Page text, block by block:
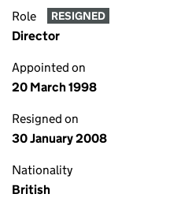
Role RESIGNED
Director
Appointed on
20 March 1998
Resigned on
30 January 2008
Nationality
British